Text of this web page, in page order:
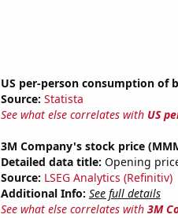
US per-person consumption of
Source: Statista
See what else correlates with US
3M Company's stock price
Detailed data title: Opening
Source: LSEG Analytics (Refinitiv)
Additional Info: See full details
See what else correlates with 3M